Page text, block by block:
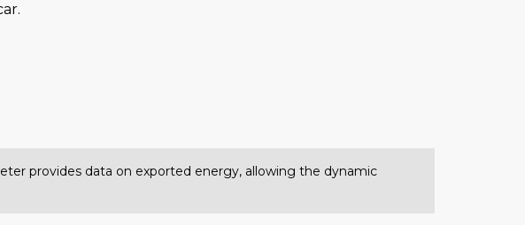
provides data on exported energy, allowing the dynamic